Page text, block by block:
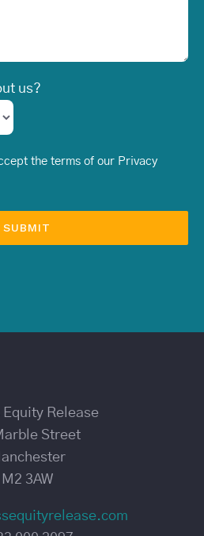
us?
the terms of our Privacy
Equity Release
Street
M2 3AW